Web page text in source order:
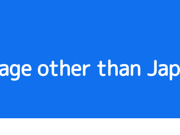
other than